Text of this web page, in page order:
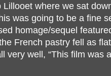
where we sat
was going to be a fine
homage/sequel
French pastry fell as
very well, “This film was